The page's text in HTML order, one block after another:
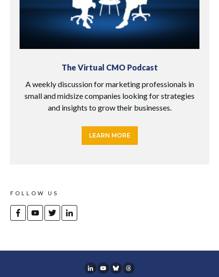
The Virtual CMO Podcast
A weekly discussion for marketing professionals in
small and midsize companies looking for strategies
and insights to grow their businesses.
LEARN MORE
FOLLOW US